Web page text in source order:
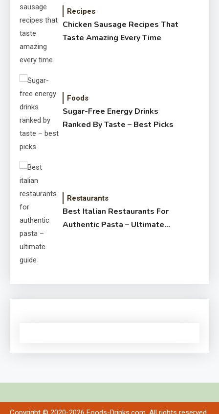
Recipes
Chicken Sausage Recipes That
Taste Amazing Every Time
Foods
Sugar-Free Energy Drinks
Ranked By Taste – Best Picks
Restaurants
Best Italian Restaurants For
Authentic Pasta – Ultimate